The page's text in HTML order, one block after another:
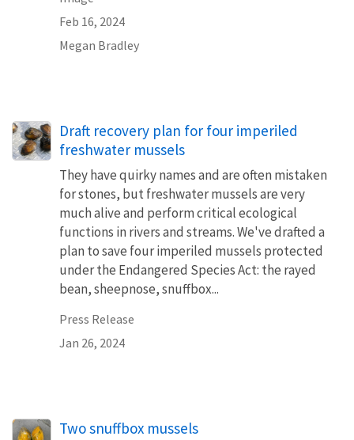
Feb 16, 2024
Megan Bradley
Draft recovery plan for four imperiled
freshwater mussels
They have quirky names and are often mistaken
for stones, but freshwater mussels are very
much alive and perform critical ecological
functions in rivers and streams. We've drafted a
plan to save four imperiled mussels protected
under the Endangered Species Act: the rayed
bean, sheepnose, snuffbox...
Press Release
Jan 26, 2024
Two snuffbox mussels